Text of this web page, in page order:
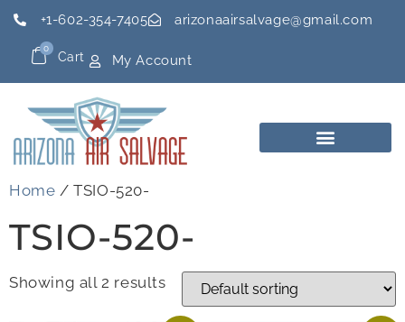
+1-602-354-7405 arizonaairsalvage@gmail.com
Cart
0
My Account
Home / TSIO-520-
TSIO-520-
Showing all 2 results